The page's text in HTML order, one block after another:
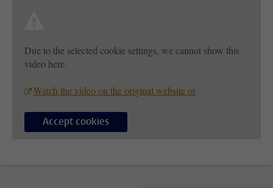
Due to the selected cookie settings, we cannot show this
video here.
Watch the video on the original website or
Accept cookies